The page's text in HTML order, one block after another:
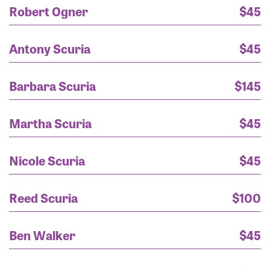
Robert Ogner
$45
Antony Scuria
$45
Barbara Scuria
$145
Martha Scuria
$45
Nicole Scuria
$45
Reed Scuria
$100
Ben Walker
$45
Christy wasserman
$250
$250
Rayanne
$200
$145
rayanne scuria
$125
Bobette
$125